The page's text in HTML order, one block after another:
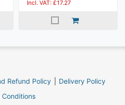
Incl. VAT: £17.27
Refund Policy
Delivery Policy
Conditions